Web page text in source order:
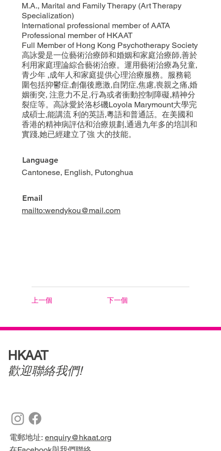
M.A., Marital and Family Therapy (Art Therapy
Specialization)
International professional member of AATA
Professional member of HKAAT
Full Member of Hong Kong Psychotherapy Society
高詠愛是一位藝術治療師和婚姻和家庭治療師,善於
利用家庭理論綜合藝術治療。運用藝術治療為兒童,
青少年 ,成年人和家庭提供心理治療服務。服務範
圍包括抑鬱症,創傷後應激,自閉症,焦慮,喪親之痛,婚
姻衝突, 注意力不足,行為或者衝動控制障礙,精神分
裂症等。高詠愛於洛杉磯Loyola Marymount大學完
成碩士,能講流 利的英語,粵語和普通話。在美國和
香港的精神病評估和治療規劃,通過九年多的培訓和
實踐,她已經建立了強 大的技能。
Language
Cantonese, English, Putonghua
Email
mailto:wendykou@mail.com
上一個 下一個
HKAAT
歡迎聯絡我們!
電郵地址:enquiry@hkaat.org